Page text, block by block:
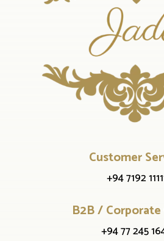
Customer
+94 7192
B2B /
+94 77 245